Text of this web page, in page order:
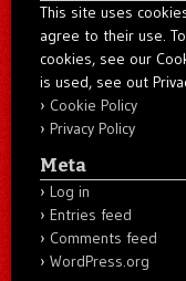
This site uses
agree to their use.
cookies, see our
is used, see out
Cookie Policy
Privacy Policy
Meta
Log in
Entries feed
Comments feed
WordPress.org